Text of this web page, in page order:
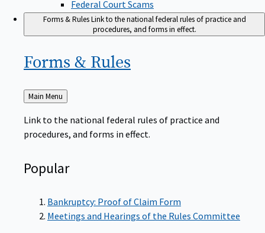
Federal Court Scams
Forms & RulesLink to the national federal rules of practice and
procedures, and forms in effect.
Forms & Rules
Back
to
Main Menu
Link to the national federal rules of practice and
procedures, and forms in effect.
Popular
Bankruptcy: Proof of Claim Form
Meetings and Hearings of the Rules Committee